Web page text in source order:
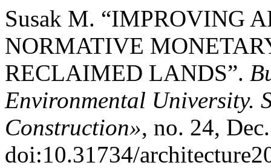
Susak М. “IMPROVING
NORMATIVE
RECLAIMED LANDS”.
Environmental University.
Construction», no. 24,
doi:10.31734/